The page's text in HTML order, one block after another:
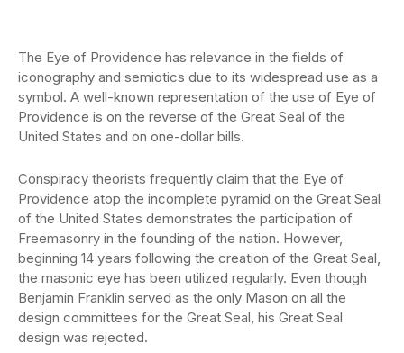
The Eye of Providence has relevance in the fields of
iconography and semiotics due to its widespread use as a
symbol. A well-known representation of the use of Eye of
Providence is on the reverse of the Great Seal of the
United States and on one-dollar bills.
Conspiracy theorists frequently claim that the Eye of
Providence atop the incomplete pyramid on the Great Seal
of the United States demonstrates the participation of
Freemasonry in the founding of the nation. However,
beginning 14 years following the creation of the Great Seal,
the masonic eye has been utilized regularly. Even though
Benjamin Franklin served as the only Mason on all the
design committees for the Great Seal, his Great Seal
design was rejected.